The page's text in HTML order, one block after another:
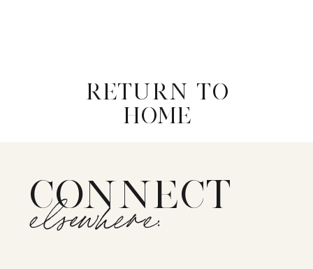
RETURN TO
HOME
CONNECT
elsewhere: